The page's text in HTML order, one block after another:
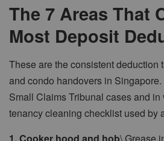
The 7 Areas That
Most Deposit
These are the consistent deduction
and condo handovers in
Small Claims Tribunal cases and
tenancy cleaning checklist used by